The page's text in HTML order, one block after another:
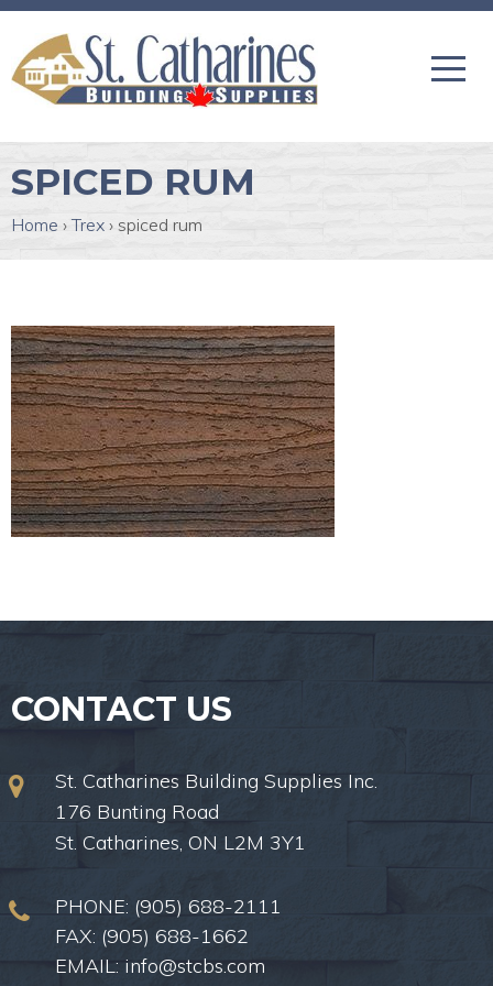
SPICED RUM
Home › Trex › spiced rum
CONTACT US
St. Catharines Building Supplies Inc.
176 Bunting Road
St. Catharines, ON L2M 3Y1
PHONE: (905) 688-2111
FAX: (905) 688-1662
EMAIL: info@stcbs.com